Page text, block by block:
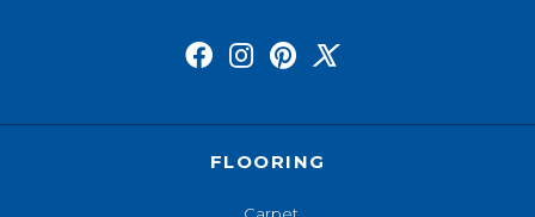
FLOORING
Carpet